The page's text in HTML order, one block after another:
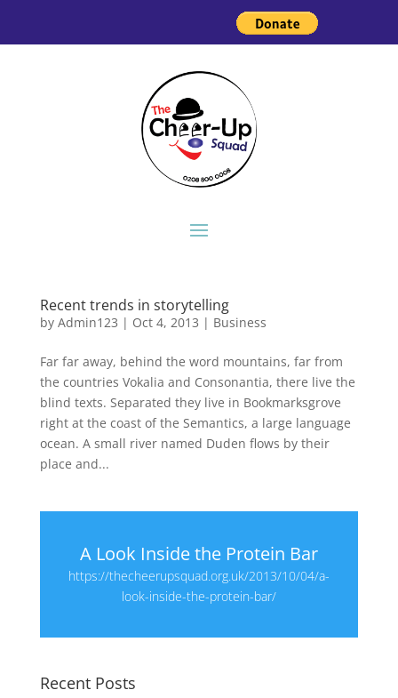
Recent trends in storytelling
by Admin123 | Oct 4, 2013 | Business
Far far away, behind the word mountains, far from
the countries Vokalia and Consonantia, there live the
blind texts. Separated they live in Bookmarksgrove
right at the coast of the Semantics, a large language
ocean. A small river named Duden flows by their
place and...
A Look Inside the Protein Bar
https://thecheerupsquad.org.uk/2013/10/04/a-
look-inside-the-protein-bar/
Recent Posts